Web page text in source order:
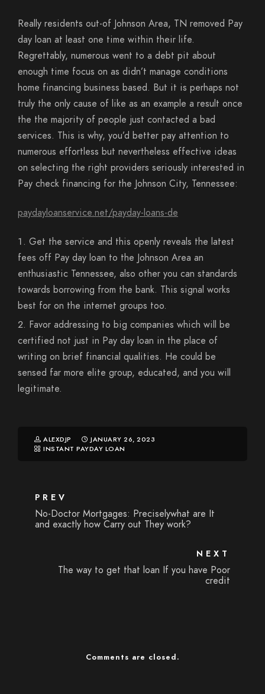
Really residents out-of Johnson Area, TN removed Pay
day loan at least one time within their life.
Regrettably, numerous went to a debt pit about
enough time focus on as didn’t manage conditions
home financing business based. But it is perhaps not
truly the only cause of like as an example a result once
the the majority of people just contacted a bad
services. This is why, you’d better pay attention to
numerous effortless but nevertheless effective ideas
on selecting the right providers seriously interested in
Pay check financing for the Johnson City, Tennessee:
paydayloanservice.net/payday-loans-de
Get the service and this openly reveals the latest
fees off Pay day loan to the Johnson Area an
enthusiastic Tennessee, also other you can standards
towards borrowing from the bank. This signal works
best for on the internet groups too.
Favor addressing to big companies which will be
certified not just in Pay day loan in the place of
writing on brief financial qualities. He could be
sensed far more elite group, educated, and you will
legitimate.
ALEXDJP
JANUARY 26, 2023
INSTANT PAYDAY LOAN
PREV
No-Doctor Mortgages: Preciselywhat are It
and exactly how Carry out They work?
NEXT
The way to get that loan If you have Poor
credit
Comments are closed.